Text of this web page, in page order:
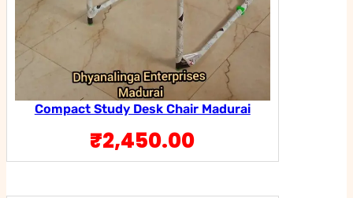
Compact Study Desk Chair Madurai
₹2,450.00